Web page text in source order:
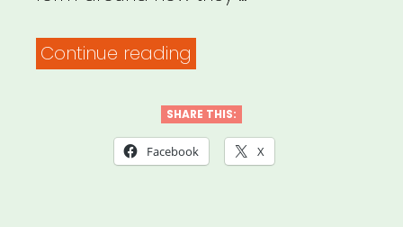
Continue reading
–
Coronavirus
SHARE THIS:
Facebook X